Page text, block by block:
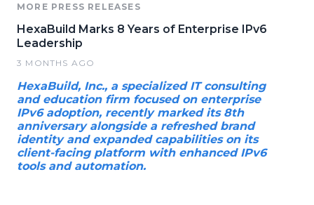
MORE PRESS RELEASES
HexaBuild Marks 8 Years of Enterprise IPv6
Leadership
3 MONTHS AGO
HexaBuild, Inc., a specialized IT consulting
and education firm focused on enterprise
IPv6 adoption, recently marked its 8th
anniversary alongside a refreshed brand
identity and expanded capabilities on its
client-facing platform with enhanced IPv6
tools and automation.